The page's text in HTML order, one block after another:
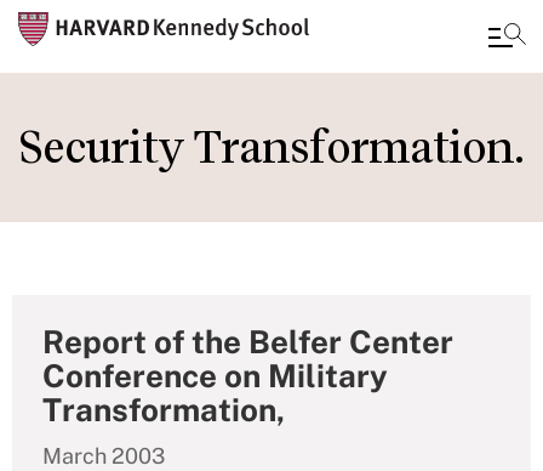
to
main
Security Transformation.
Report of the Belfer Center
Conference on Military
Transformation,
March 2003